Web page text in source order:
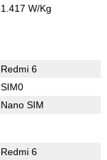
1.417 W/Kg
Redmi 6
SIM0
Nano SIM
Redmi 6